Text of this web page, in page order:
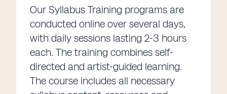
Our Syllabus Training programs are
conducted online over several days,
with daily sessions lasting 2-3 hours
each. The training combines self-
directed and artist-guided learning.
The course includes all necessary